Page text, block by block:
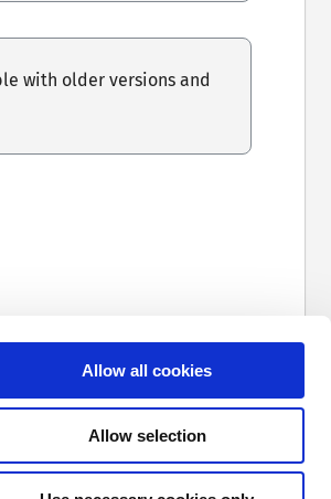
Allow all cookies
Allow selection
with older versions and
, as configuring the